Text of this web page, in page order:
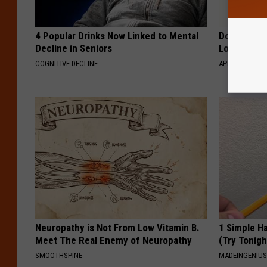
4 Popular Drinks Now Linked to Mental
Decline in Seniors
COGNITIVE DECLINE
Doctor
Losing
APEXLABS
Neuropathy is Not From Low Vitamin B.
Meet The Real Enemy of Neuropathy
SMOOTHSPINE
1 Simple
(Try
MADEINGENIUS